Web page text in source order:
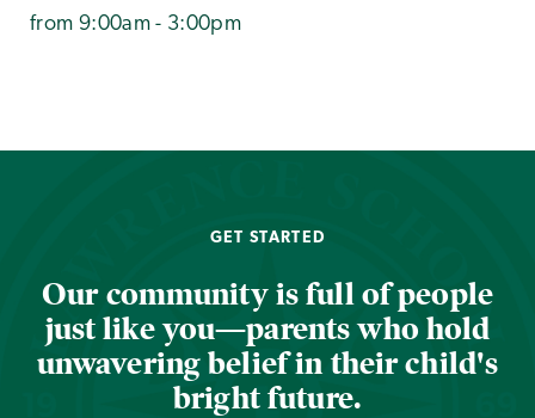
from 9:00am - 3:00pm
GET STARTED
Our community is full of people
just like you—parents who hold
unwavering belief in their child's
bright future.